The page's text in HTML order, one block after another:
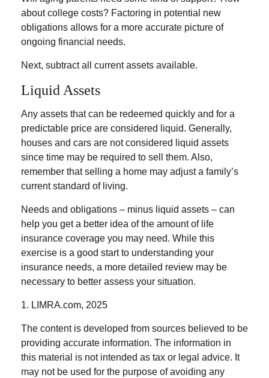
about college costs? Factoring in potential new
obligations allows for a more accurate picture of
ongoing financial needs.
Next, subtract all current assets available.
Liquid Assets
Any assets that can be redeemed quickly and for a
predictable price are considered liquid. Generally,
houses and cars are not considered liquid assets
since time may be required to sell them. Also,
remember that selling a home may adjust a family’s
current standard of living.
Needs and obligations – minus liquid assets – can
help you get a better idea of the amount of life
insurance coverage you may need. While this
exercise is a good start to understanding your
insurance needs, a more detailed review may be
necessary to better assess your situation.
1. LIMRA.com, 2025
The content is developed from sources believed to be
providing accurate information. The information in
this material is not intended as tax or legal advice. It
may not be used for the purpose of avoiding any